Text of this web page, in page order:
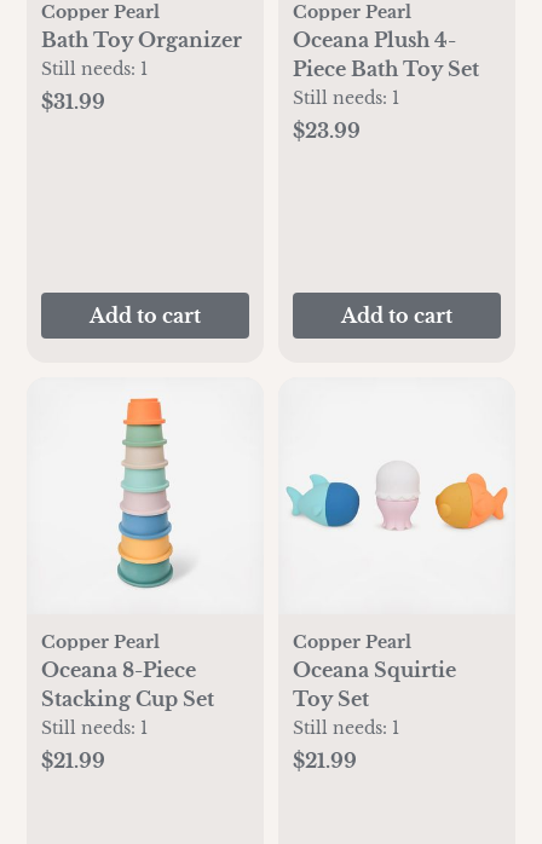
Copper Pearl
Bath Toy Organizer
Still needs: 1
$31.99
Add to cart
Copper Pearl
Oceana Plush 4-
Piece Bath Toy Set
Still needs: 1
$23.99
Add to cart
Copper Pearl
Oceana 8-Piece
Stacking Cup Set
Still needs: 1
$21.99
Copper Pearl
Oceana Squirtie
Toy Set
Still needs: 1
$21.99